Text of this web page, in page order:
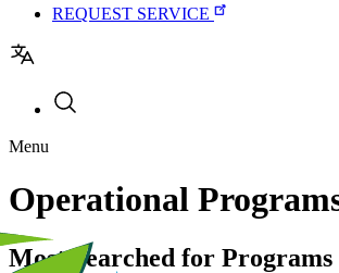
REQUEST SERVICE
navigation
Menu
Operational
Most Searched for Programs